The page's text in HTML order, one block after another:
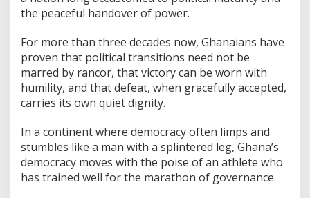
the peaceful handover of power.
For more than three decades now, Ghanaians have
proven that political transitions need not be
marred by rancor, that victory can be worn with
humility, and that defeat, when gracefully accepted,
carries its own quiet dignity.
In a continent where democracy often limps and
stumbles like a man with a splintered leg, Ghana’s
democracy moves with the poise of an athlete who
has trained well for the marathon of governance.